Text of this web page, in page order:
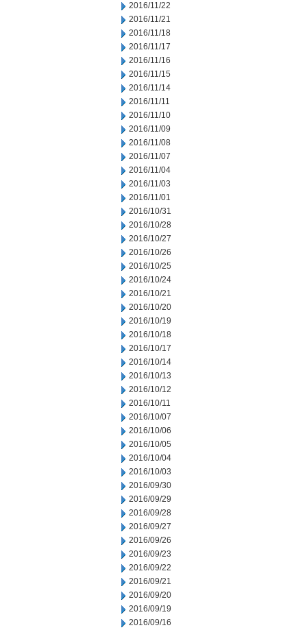
2016/11/22
2016/11/21
2016/11/18
2016/11/17
2016/11/16
2016/11/15
2016/11/14
2016/11/11
2016/11/10
2016/11/09
2016/11/08
2016/11/07
2016/11/04
2016/11/03
2016/11/01
2016/10/31
2016/10/28
2016/10/27
2016/10/26
2016/10/25
2016/10/24
2016/10/21
2016/10/20
2016/10/19
2016/10/18
2016/10/17
2016/10/14
2016/10/13
2016/10/12
2016/10/11
2016/10/07
2016/10/06
2016/10/05
2016/10/04
2016/10/03
2016/09/30
2016/09/29
2016/09/28
2016/09/27
2016/09/26
2016/09/23
2016/09/22
2016/09/21
2016/09/20
2016/09/19
2016/09/16